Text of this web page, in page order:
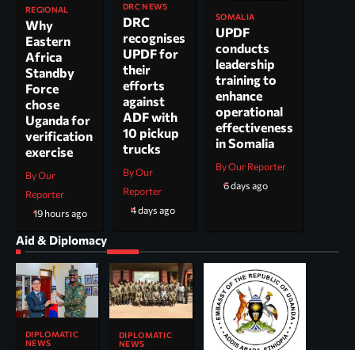
REGIONAL
Why
Eastern
Africa
Standby
Force
chose
Uganda for
verification
exercise
By Our
Reporter
19 hours ago
DRC NEWS
DRC
recognises
UPDF for
their
efforts
against
ADF with
10 pickup
trucks
By Our
Reporter
4 days ago
SOMALIA
UPDF
conducts
leadership
training to
enhance
operational
effectiveness
in Somalia
By Our Reporter
6 days ago
Aid & Diplomacy
DIPLOMATIC
NEWS
DIPLOMATIC
NEWS